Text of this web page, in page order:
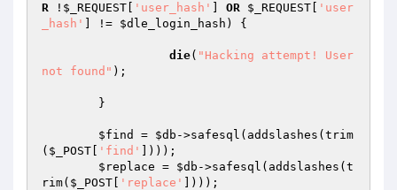
R ! $_REQUEST 'user_hash' OR $_REQUEST
'user
_hash'
] != $dle_login_hash ) {
die( "Hacking attempt! User
not found" );
$find = $db ->safesql(addslashes(trim
( $_POST 'find'
])));
$replace = $db ->safesql(addslashes(t
rim( $_POST 'replace' ])));